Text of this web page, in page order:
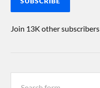
Join 13K other subscribers